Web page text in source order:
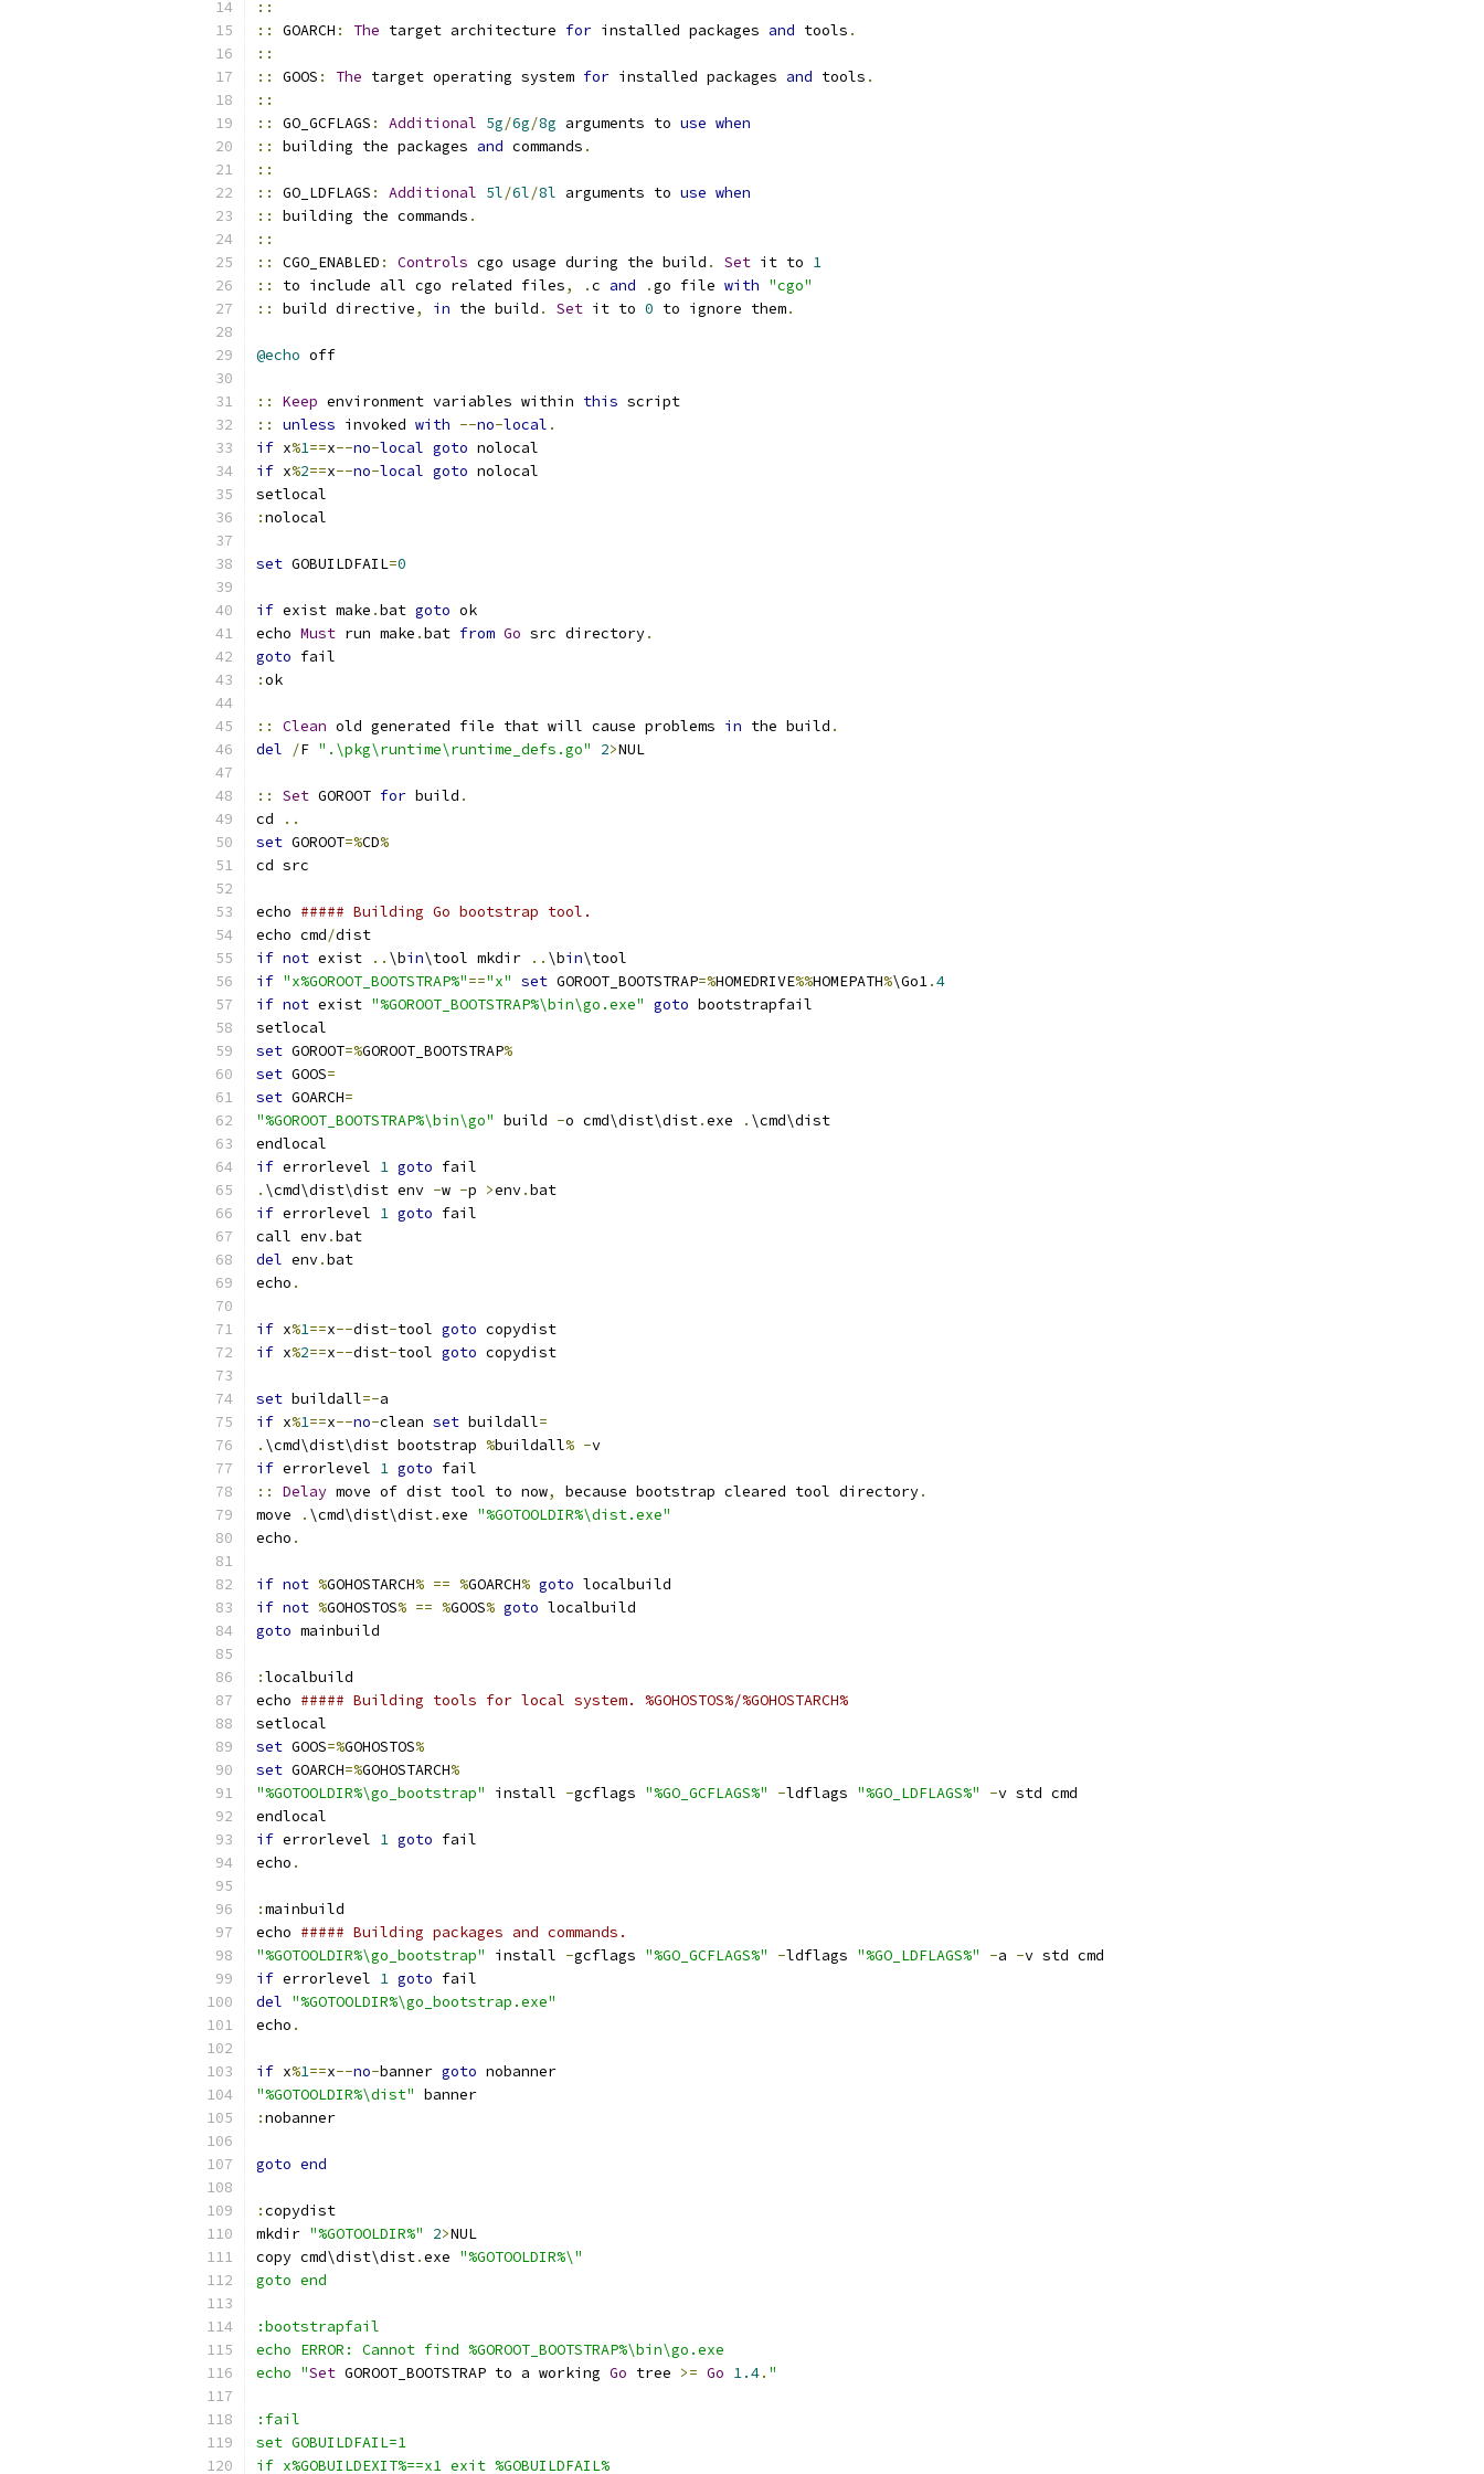
::
::
GOARCH : The target architecture for installed packages and tools .
::
::
GOOS : The target operating system for installed packages and tools .
::
::
GO_GCFLAGS : Additional 5g/6g/8g arguments to use when
::
building the packages and commands .
::
::
GO_LDFLAGS : Additional 5l/6l/8l arguments to use when
::
building the commands .
::
::
CGO_ENABLED : Controls cgo usage during the build . Set it to 1
::
to include all cgo related files, .c and .go file with "cgo"
::
build directive, in the build . Set it to 0 to ignore them.
@echo off
:: Keep environment variables within this script
::
unless invoked with --no-local .
if x%1==x--no-local goto nolocal
if x%2==x--no-local goto nolocal
setlocal
:nolocal
set GOBUILDFAIL=0
if exist make .bat goto ok
echo Must run make .bat from Go src directory.
goto fail
:ok
:: Clean old generated file that will cause problems in the build .
del
/F ".\pkg\runtime\runtime_defs.go" 2>NUL
:: Set GOROOT for build .
cd
..
set GOROOT=%CD%
cd src
echo ##### Building Go bootstrap tool.
echo cmd/dist
if not exist .. \bin\tool mkdir .. \bin\tool
if "x%GOROOT_BOOTSTRAP%"=="x" set GOROOT_BOOTSTRAP=%HOMEDRIVE%%HOMEPATH%\Go1.4
if not exist "%GOROOT_BOOTSTRAP%\bin\go.exe" goto bootstrapfail
setlocal
set GOROOT=%GOROOT_BOOTSTRAP%
set GOOS=
set GOARCH=
"%GOROOT_BOOTSTRAP%\bin\go" build -o cmd\dist\dist.exe . \cmd\dist
endlocal
if errorlevel 1 goto fail
. \cmd\dist\dist env -w -p >env.bat
if errorlevel 1 goto fail
call env.bat
del env.bat
echo .
if x%1==x--dist-tool goto copydist
if x%2==x--dist-tool goto copydist
set buildall=-a
if x%1==x--no-clean set buildall=
. \cmd\dist\dist bootstrap %buildall% -v
if errorlevel 1 goto fail
::
Delay move of dist tool to now, because bootstrap cleared tool directory.
move
. \cmd\dist\dist.exe "%GOTOOLDIR%\dist.exe"
echo .
if not %GOHOSTARCH% == %GOARCH% goto localbuild
if not %GOHOSTOS% == %GOOS% goto localbuild
goto mainbuild
:localbuild
echo ##### Building tools for local system. %GOHOSTOS%/%GOHOSTARCH%
setlocal
set GOOS=%GOHOSTOS%
set GOARCH=%GOHOSTARCH%
"%GOTOOLDIR%\go_bootstrap"
install -gcflags "%GO_GCFLAGS%" -ldflags "%GO_LDFLAGS%" -v std cmd
endlocal
if errorlevel 1 goto fail
echo .
:mainbuild
echo ##### Building packages and commands.
"%GOTOOLDIR%\go_bootstrap"
install -gcflags "%GO_GCFLAGS%" -ldflags "%GO_LDFLAGS%" -a -v std cmd
if errorlevel 1 goto fail
del "%GOTOOLDIR%\go_bootstrap.exe"
echo .
if x%1==x--no-banner goto nobanner
"%GOTOOLDIR%\dist" banner
:nobanner
goto end
:copydist
mkdir "%GOTOOLDIR%" 2>NUL
copy cmd\dist\dist.exe "%GOTOOLDIR%\"
goto end
:bootstrapfail
echo ERROR: Cannot find %GOROOT_BOOTSTRAP%\bin\go.exe
echo "Set GOROOT_BOOTSTRAP to a working Go tree >= Go 1.4. "
:fail
set GOBUILDFAIL=1
if x%GOBUILDEXIT%==x1 exit %GOBUILDFAIL%